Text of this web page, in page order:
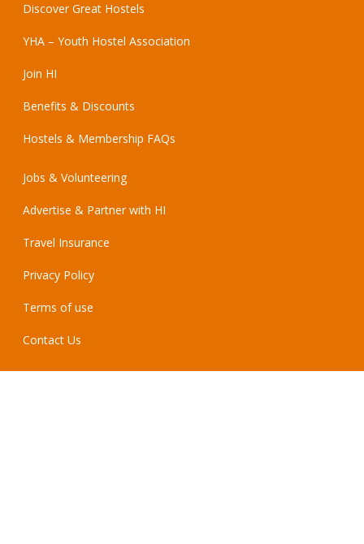
Discover Great Hostels
YHA – Youth Hostel Association
Join HI
Benefits & Discounts
Hostels & Membership FAQs
Jobs & Volunteering
Advertise & Partner with HI
Travel Insurance
Privacy Policy
Terms of use
Contact Us